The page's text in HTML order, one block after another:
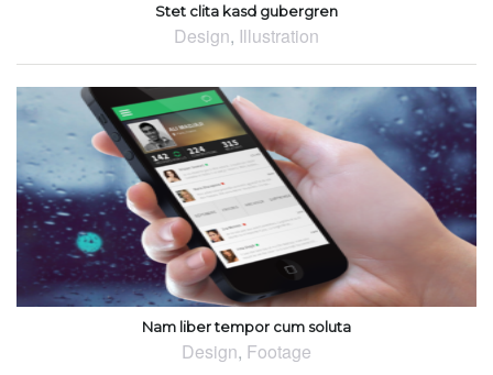
Stet clita kasd gubergren
Design, Illustration
Nam liber tempor cum soluta
Design, Footage